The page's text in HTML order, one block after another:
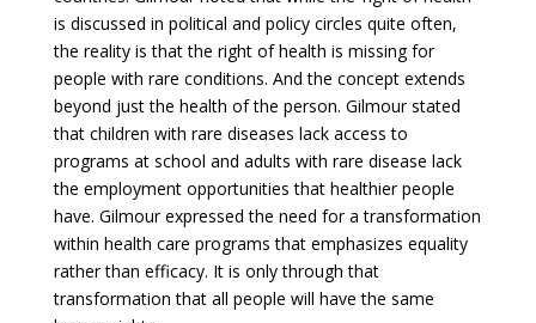
is discussed in political and policy circles quite often,
the reality is that the right of health is missing for
people with rare conditions. And the concept extends
beyond just the health of the person. Gilmour stated
that children with rare diseases lack access to
programs at school and adults with rare disease lack
the employment opportunities that healthier people
have. Gilmour expressed the need for a transformation
within health care programs that emphasizes equality
rather than efficacy. It is only through that
transformation that all people will have the same